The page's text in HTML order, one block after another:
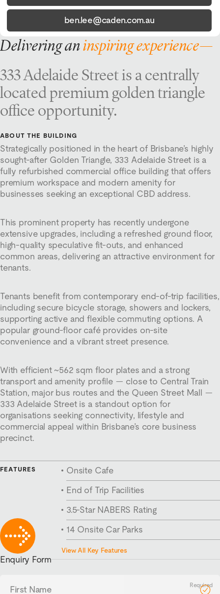
Delivering aninspiring experience—
333 Adelaide Street is a centrally
located premium golden triangle
office opportunity.
ABOUT THE BUILDING
Strategically positioned in the heart of Brisbane’s highly
sought-after Golden Triangle, 333 Adelaide Street is a
fully refurbished commercial office building that offers
premium workspace and modern amenity for
businesses seeking an exceptional CBD address.
This prominent property has recently undergone
extensive upgrades, including a refreshed ground floor,
high-quality speculative fit-outs, and enhanced
common areas, delivering an attractive environment for
tenants.
Tenants benefit from contemporary end-of-trip facilities,
including secure bicycle storage, showers and lockers,
supporting active and flexible commuting options. A
popular ground-floor café provides on-site
convenience and a vibrant street presence.
With efficient ~562 sqm floor plates and a strong
transport and amenity profile — close to Central Train
Station, major bus routes and the Queen Street Mall —
333 Adelaide Street is a standout option for
organisations seeking connectivity, lifestyle and
commercial appeal within Brisbane’s core business
precinct.
FEATURES
Onsite Cafe
End of Trip Facilities
3.5-Star NABERS Rating
14 Onsite Car Parks
562m² Floorplates
View All Key Features
ben.lee@caden.com.au
Enquiry Form
Name